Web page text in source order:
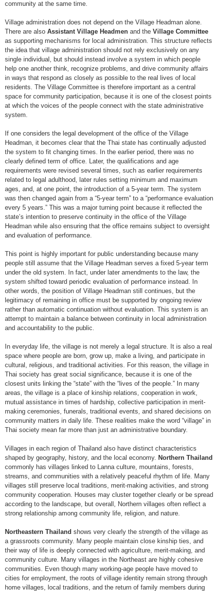
community at the same time.
Village administration does not depend on the Village Headman alone.
There are also Assistant Village Headmen and the Village Committee
as supporting mechanisms for local administration. This structure reflects
the idea that village administration should not rely exclusively on any
single individual, but should instead involve a system in which people
help one another think, recognize problems, and drive community affairs
in ways that respond as closely as possible to the real lives of local
residents. The Village Committee is therefore important as a central
space for community participation, because it is one of the closest points
at which the voices of the people connect with the state administrative
system.
If one considers the legal development of the office of the Village
Headman, it becomes clear that the Thai state has continually adjusted
the system to fit changing times. In the earlier period, there was no
clearly defined term of office. Later, the qualifications and age
requirements were revised several times, such as earlier requirements
related to legal adulthood, later rules setting minimum and maximum
ages, and, at one point, the introduction of a 5-year term. The system
was then changed again from a “5-year term” to a “performance evaluation
every 5 years.” This was a major turning point because it reflected the
state’s intention to preserve continuity in the office of the Village
Headman while also ensuring that the office remains subject to oversight
and evaluation of performance.
This point is highly important for public understanding because many
people still assume that the Village Headman serves a fixed 5-year term
under the old system. In fact, under later amendments to the law, the
system shifted toward periodic evaluation of performance instead. In
other words, the position of Village Headman still continues, but the
legitimacy of remaining in office must be supported by ongoing review
rather than automatic continuation without evaluation. This system is an
attempt to maintain a balance between continuity in local administration
and accountability to the public.
In everyday life, the village is not merely a legal structure. It is also a real
space where people are born, grow up, make a living, and participate in
cultural, religious, and traditional activities. For this reason, the village in
Thai society has great social significance, because it is one of the
closest units linking the “state” with the “lives of the people.” In many
areas, the village is a place of kinship relations, cooperation in work,
mutual assistance in times of hardship, collective participation in merit-
making ceremonies, funerals, traditional events, and shared decisions on
community matters in daily life. These realities make the word “village” in
Thai society mean far more than just an administrative boundary.
Villages in each region of Thailand also have distinct characteristics
shaped by geography, history, and the local economy. Northern Thailand
commonly has villages linked to Lanna culture, mountains, forests,
streams, and communities with a relatively peaceful rhythm of life. Many
villages still preserve local traditions, merit-making activities, and strong
community cooperation. Houses may cluster together clearly or be spread
according to the landscape, but overall, Northern villages often reflect a
strong relationship among community life, religion, and nature.
Northeastern Thailand shows very clearly the strength of the village as
a grassroots community. Many people maintain close kinship ties, and
their way of life is deeply connected with agriculture, merit-making, and
community culture. Many villages in the Northeast are highly cohesive
communities. Even though many working-age people have moved to
cities for employment, the roots of village identity remain strong through
home villages, local traditions, and the return of family members during